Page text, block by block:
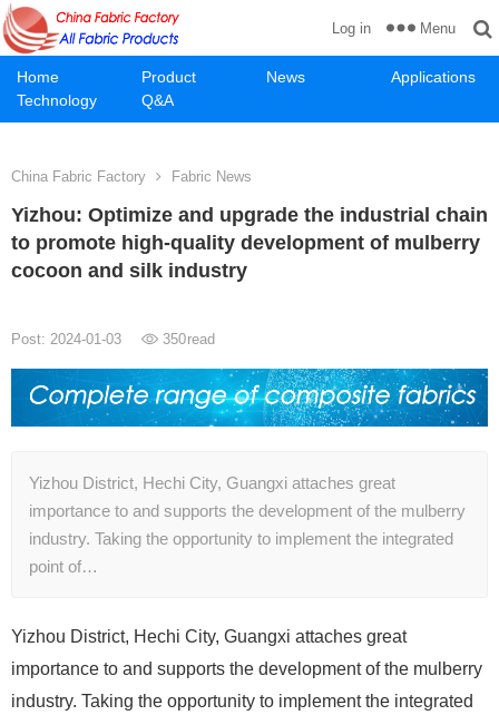
Home Product News
Applications
Technology
Q&A
Log in Menu
China Fabric Factory Fabric News
Yizhou: Optimize and upgrade the industrial chain
to promote high-quality development of mulberry
cocoon and silk industry
Post: 2024-01-03 350read
Yizhou District, Hechi City, Guangxi attaches great
importance to and supports the development of the mulberry
industry. Taking the opportunity to implement the integrated
point of…
Yizhou District, Hechi City, Guangxi attaches great
importance to and supports the development of the mulberry
industry. Taking the opportunity to implement the integrated